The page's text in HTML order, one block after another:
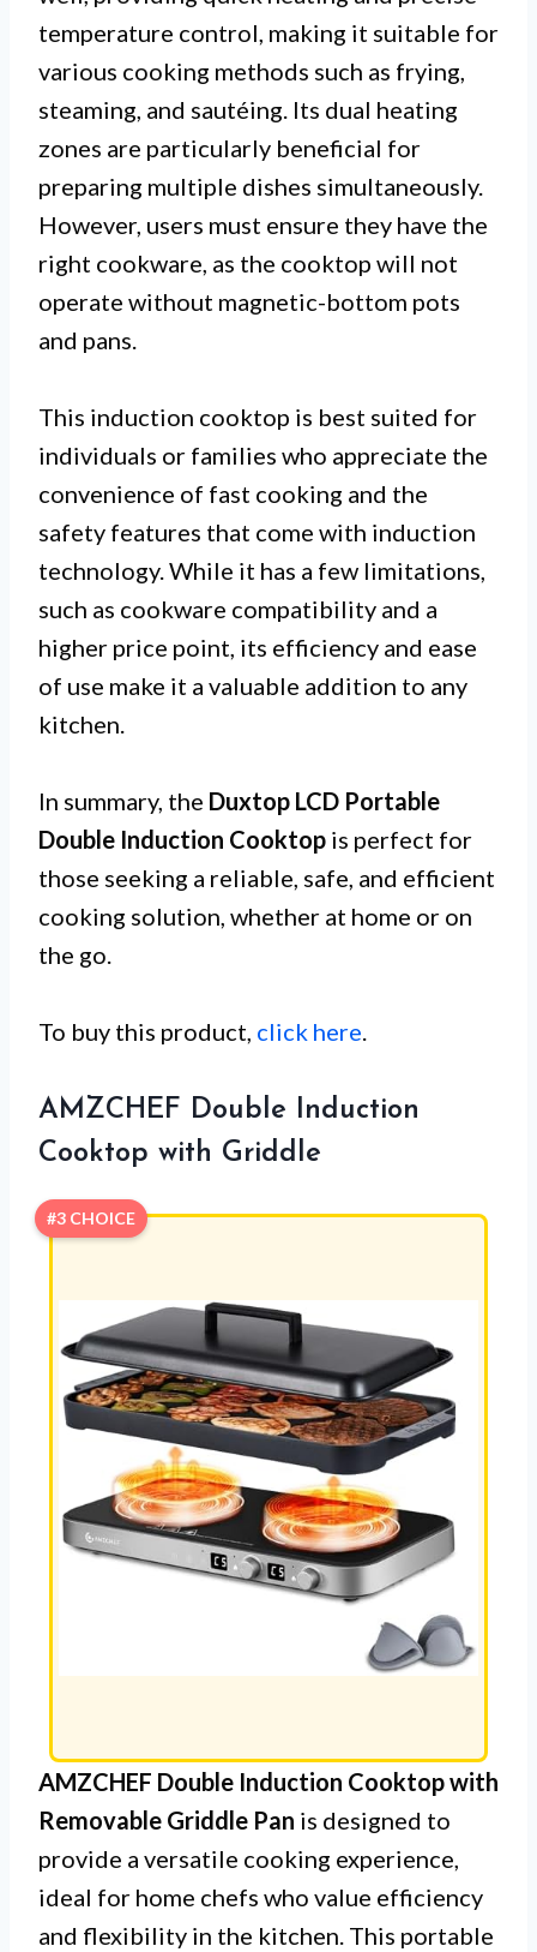
temperature control, making it suitable for
various cooking methods such as frying,
steaming, and sautéing. Its dual heating
zones are particularly beneficial for
preparing multiple dishes simultaneously.
However, users must ensure they have the
right cookware, as the cooktop will not
operate without magnetic-bottom pots
and pans.
This induction cooktop is best suited for
individuals or families who appreciate the
convenience of fast cooking and the
safety features that come with induction
technology. While it has a few limitations,
such as cookware compatibility and a
higher price point, its efficiency and ease
of use make it a valuable addition to any
kitchen.
In summary, the Duxtop LCD Portable
Double Induction Cooktop is perfect for
those seeking a reliable, safe, and efficient
cooking solution, whether at home or on
the go.
To buy this product, click here
AMZCHEF Double Induction
Cooktop with Griddle
#3 CHOICE
AMZCHEF Double Induction Cooktop with
Removable Griddle Pan is designed to
provide a versatile cooking experience,
ideal for home chefs who value efficiency
and flexibility in the kitchen. This portable